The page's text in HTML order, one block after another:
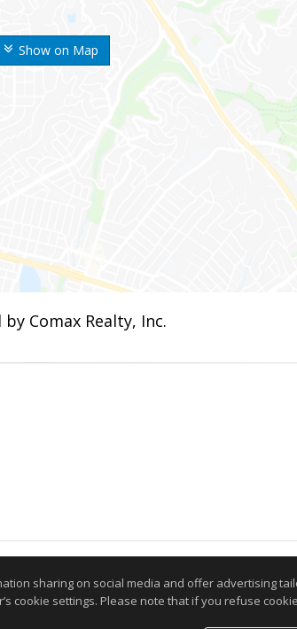
Show on Map
Comax Realty, Inc.
sharing on social media and offer advertising
cookie settings. Please note that if you refuse